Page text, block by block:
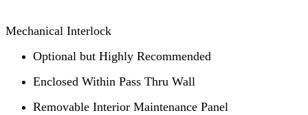
Mechanical Interlock
Optional but Highly Recommended
Enclosed Within Pass Thru Wall
Removable Interior Maintenance Panel